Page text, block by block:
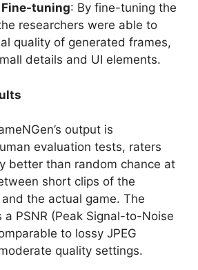
Fine-tuning: By fine-tuning the
researchers were able to
quality of generated frames,
details and UI elements.
output is
evaluation tests, raters
better than random chance at
short clips of the
the actual game. The
a PSNR (Peak Signal-to-Noise
to lossy JPEG
quality settings.